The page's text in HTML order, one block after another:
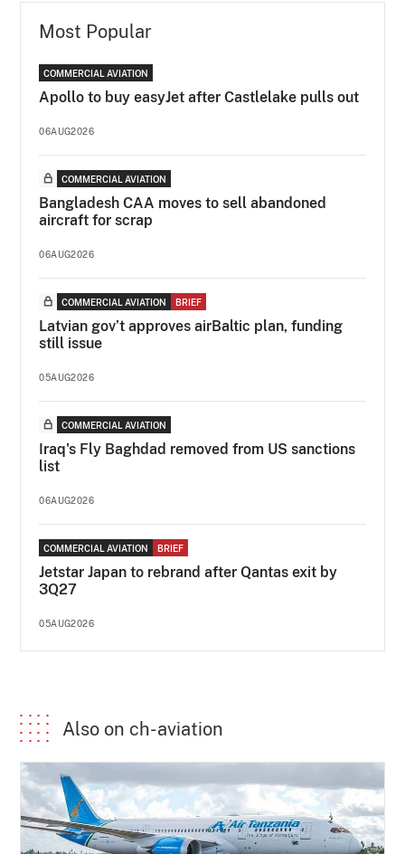
Most Popular
COMMERCIAL AVIATION
Apollo to buy easyJet after Castlelake pulls out
06AUG2026
COMMERCIAL AVIATION
Bangladesh CAA moves to sell abandoned
aircraft for scrap
06AUG2026
COMMERCIAL AVIATION BRIEF
Latvian gov’t approves airBaltic plan, funding
still issue
05AUG2026
COMMERCIAL AVIATION
Iraq's Fly Baghdad removed from US sanctions
list
06AUG2026
COMMERCIAL AVIATION BRIEF
Jetstar Japan to rebrand after Qantas exit by
3Q27
05AUG2026
Also on ch-aviation